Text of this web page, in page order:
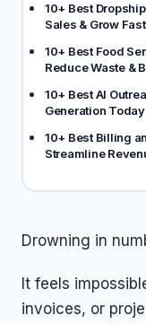
Drowning in
It feels
invoices, or
10+ Best
Sales & Grow
10+ Best Food
Reduce Waste &
10+ Best AI
Generation Today
10+ Best Billing
Streamline